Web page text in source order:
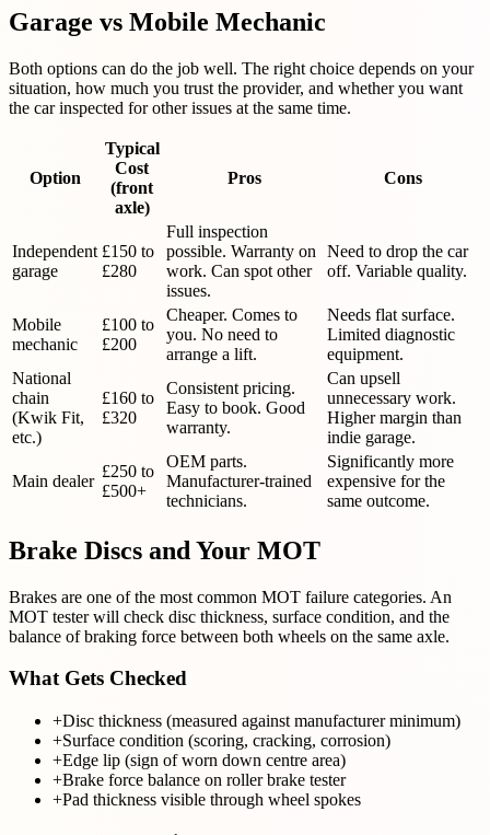
Garage vs Mobile Mechanic
Both options can do the job well. The right choice depends on your
situation, how much you trust the provider, and whether you want
the car inspected for other issues at the same time.
Option
Typical
Cost
(front
axle)
Pros Cons
Independent
garage
£150 to
£280
Full inspection
possible. Warranty on
work. Can spot other
issues.
Need to drop the car
off. Variable quality.
Mobile
mechanic
£100 to
£200
Cheaper. Comes to
you. No need to
arrange a lift.
Needs flat surface.
Limited diagnostic
equipment.
National
chain
(Kwik Fit,
etc.)
£160 to
£320
Consistent pricing.
Easy to book. Good
warranty.
Can upsell
unnecessary work.
Higher margin than
indie garage.
Main dealer
£250 to
£500+
OEM parts.
Manufacturer-trained
technicians.
Significantly more
expensive for the
same outcome.
Brake Discs and Your MOT
Brakes are one of the most common MOT failure categories. An
MOT tester will check disc thickness, surface condition, and the
balance of braking force between both wheels on the same axle.
What Gets Checked
+Disc thickness (measured against manufacturer minimum)
+Surface condition (scoring, cracking, corrosion)
+Edge lip (sign of worn down centre area)
+Brake force balance on roller brake tester
+Pad thickness visible through wheel spokes